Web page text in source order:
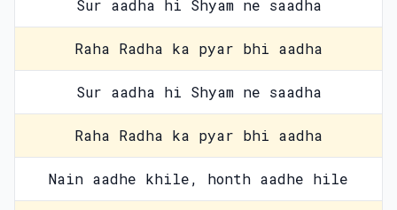
Sur aadha hi Shyam ne saadha
Raha Radha ka pyar bhi aadha
Sur aadha hi Shyam ne saadha
Raha Radha ka pyar bhi aadha
Nain aadhe khile, honth aadhe hile